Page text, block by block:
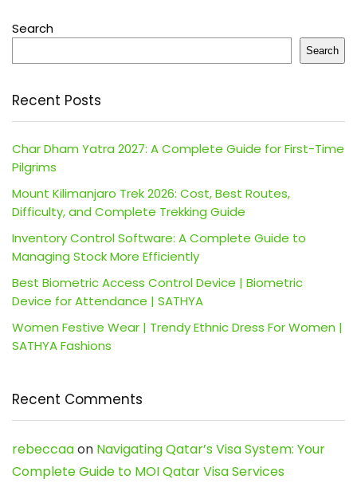
Search
Search
Recent Posts
Char Dham Yatra 2027: A Complete Guide for First-Time
Pilgrims
Mount Kilimanjaro Trek 2026: Cost, Best Routes,
Difficulty, and Complete Trekking Guide
Inventory Control Software: A Complete Guide to
Managing Stock More Efficiently
Best Biometric Access Control Device | Biometric
Device for Attendance | SATHYA
Women Festive Wear | Trendy Ethnic Dress For Women |
SATHYA Fashions
Recent Comments
rebeccaaon Navigating Qatar’s Visa System: Your
Complete Guide to MOI Qatar Visa Services